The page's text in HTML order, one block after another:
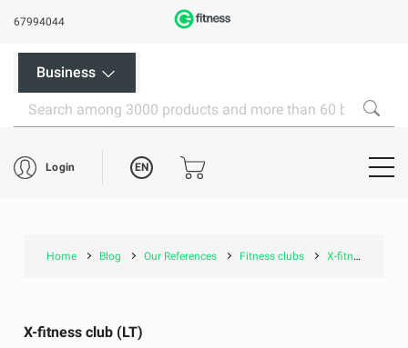
67994044
Business
Login EN
Home Blog Our References Fitness clubs X-fitness club (LT)
X-fitness club (LT)